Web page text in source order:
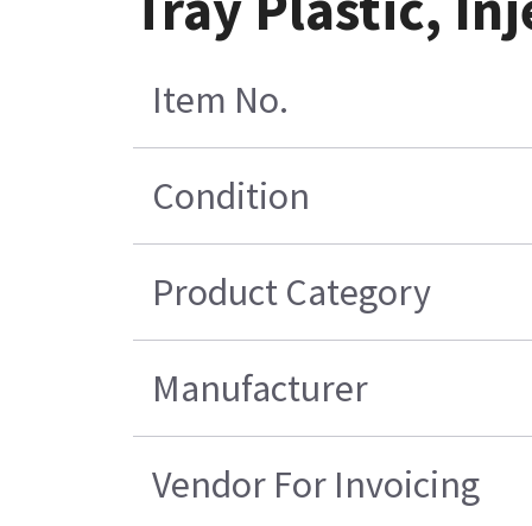
Item No.
Condition
Product Category
Manufacturer
Vendor For Invoicing